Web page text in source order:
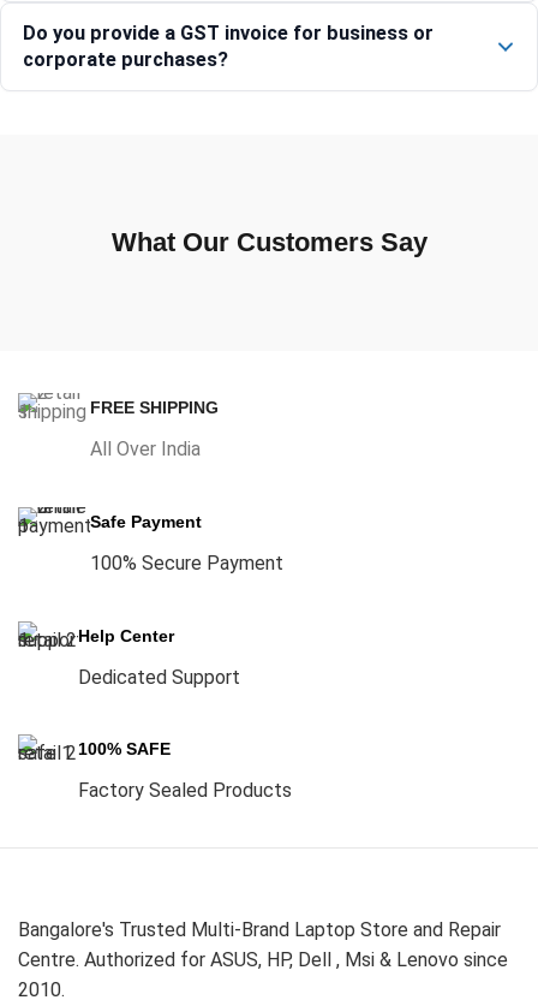
Do you provide a GST invoice for business or
corporate purchases?
What Our Customers Say
FREE SHIPPING
All Over India
Safe Payment
100% Secure Payment
Help Center
Dedicated Support
100% SAFE
Factory Sealed Products
Bangalore's Trusted Multi-Brand Laptop Store and Repair
Centre. Authorized for ASUS, HP, Dell , Msi & Lenovo since
2010.